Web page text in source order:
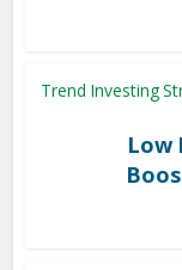
Trend Investing
Low